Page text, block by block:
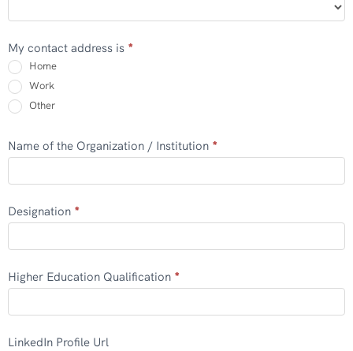
My contact address is *
Home
Work
Other
Name of the Organization / Institution *
Designation *
Higher Education Qualification *
LinkedIn Profile Url